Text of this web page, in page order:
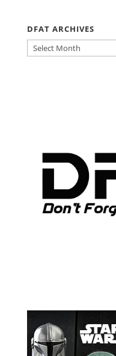
DFAT ARCHIVES
DFAT
ARCHIVES